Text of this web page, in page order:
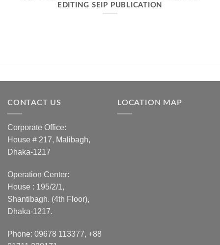
EDITING SEIP PUBLICATION
CONTACT US
Corporate Office:
House # 217, Malibagh,
Dhaka-1217
Operation Center:
House : 195/2/1,
Shantibagh. (4th Floor),
Dhaka-1217.
Phone: 09678 113377, +88
LOCATION MAP